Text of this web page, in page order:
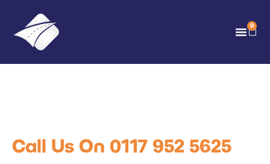
0
Call Us On 0117 952 5625